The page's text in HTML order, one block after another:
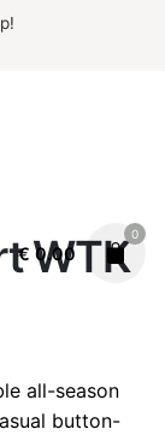
€ 0.00
0
WTK
all-season
button-